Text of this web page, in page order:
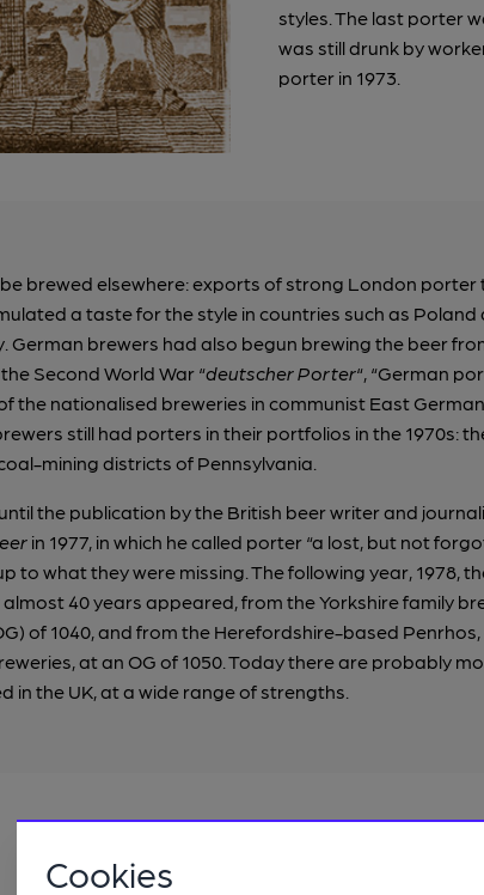
styles. The last porter
was still drunk by
porter in 1973.
brewed elsewhere: exports of strong London porter
a taste for the style in countries such as Poland
German brewers had also begun brewing the beer
Second World War “deutscher Porter“, “German
the nationalised breweries in communist East
still had porters in their portfolios in the 1970s:
mining districts of Pennsylvania.
the publication by the British beer writer and
in 1977, in which he called porter “a lost, but not
to what they were missing. The following year, 1978,
40 years appeared, from the Yorkshire family
of 1040, and from the Herefordshire-based
at an OG of 1050. Today there are probably
in the UK, at a wide range of strengths.
Cookies